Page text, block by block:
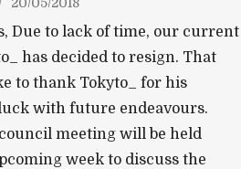
Due to lack of time, our current
has decided to resign. That
to thank Tokyto_ for his
with future endeavours.
meeting will be held
week to discuss the